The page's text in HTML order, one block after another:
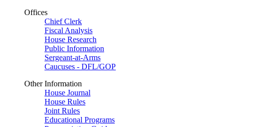
Offices
Chief Clerk
Fiscal Analysis
House Research
Public Information
Sergeant-at-Arms
Caucuses - DFL/GOP
Other Information
House Journal
House Rules
Joint Rules
Educational Programs